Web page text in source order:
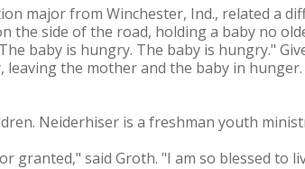
major from Winchester, Ind., related a
the side of the road, holding a baby no
baby is hungry. The baby is hungry."
leaving the mother and the baby in hunger.
Neiderhiser is a freshman youth
granted," said Groth. "I am so blessed to